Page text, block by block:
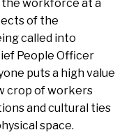
the workforce at a
of the
called into
People Officer
puts a high value
crop of workers
and cultural ties
space.